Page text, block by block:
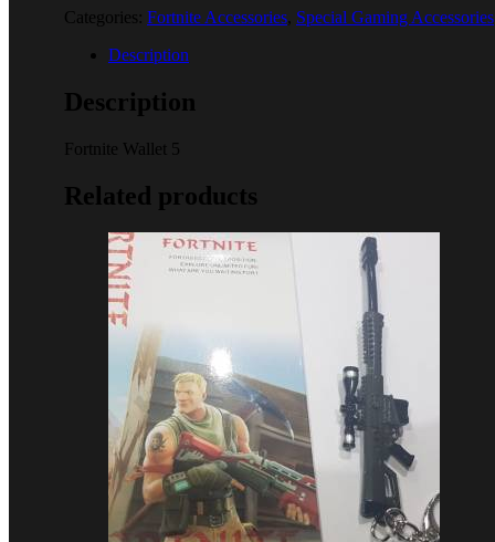
Categories: Fortnite Accessories Special Gaming Accessories
Description
Description
Fortnite Wallet 5
Related products